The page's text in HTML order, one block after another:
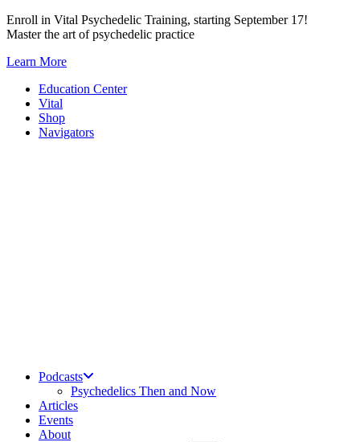
Skip
to
Enroll in Vital Psychedelic Training, starting September 17!
Master the art of psychedelic practice
Learn More
Education Center
Vital
Shop
Navigators
Podcasts
Psychedelics Then and Now
Articles
Events
About